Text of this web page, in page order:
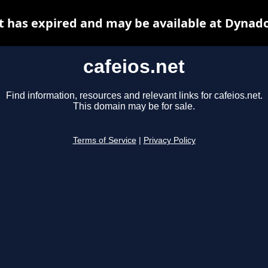
cafeios.net
Find information, resources and relevant links for cafeios.net.
This domain may be for sale.
Terms of Service Privacy Policy
has expired and may be available at